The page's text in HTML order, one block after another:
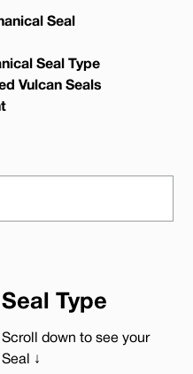
Seal
Seal Type
Vulcan Seals
Seal Type
Scroll down to see your
Seal ↓